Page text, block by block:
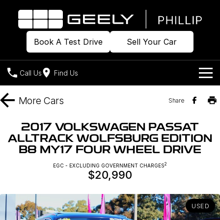
Book A Test Drive Sell Your Car
Call Us Find Us
Home
Geely EX2
All-Electric Hatch
Geely EX5
Midsize All-Electric SUV
Midsize Super Hybrid SUV
Our Stock
Demo Cars
Local Offers
Charging
Company
More Cars Share
2017 VOLKSWAGEN PASSAT
ALLTRACK WOLFSBURG EDITION
B8 MY17 FOUR WHEEL DRIVE
EGC - EXCLUDING GOVERNMENT CHARGES2
$20,990
USED